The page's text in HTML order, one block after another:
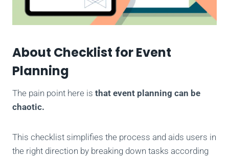
About Checklist for Event
Planning
The pain point here is that event planning can be
chaotic.
This checklist simplifies the process and aids users in
the right direction by breaking down tasks according